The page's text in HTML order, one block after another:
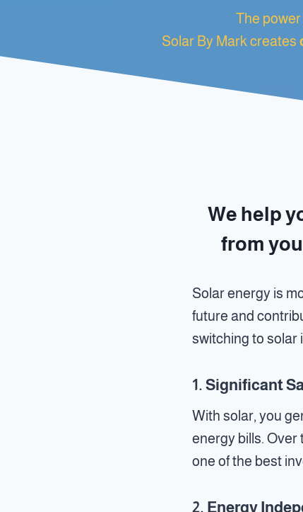
The power
Solar By Mark creates
We help
from
Solar energy is
future and
switching to solar
1. Significant
With solar, you
energy bills. Over
one of the best
2. Energy